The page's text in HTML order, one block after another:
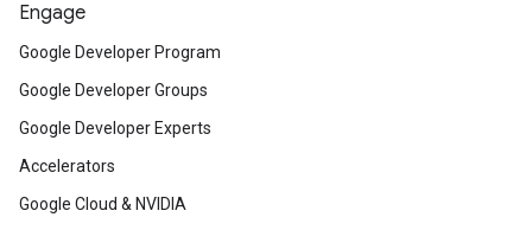
Engage
Google Developer Program
Google Developer Groups
Google Developer Experts
Accelerators
Google Cloud & NVIDIA